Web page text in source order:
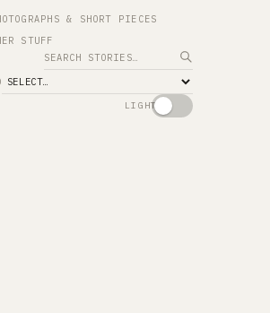
& SHORT PIECES
STUFF
Search
LIGHT